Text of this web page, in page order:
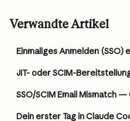
Verwandte Artikel
Einmaliges Anmelden (SSO)
JIT- oder SCIM-
SSO/SCIM Email Mismatch
Dein erster Tag in Claude